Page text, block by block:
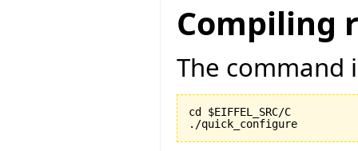
Compiling
The command
cd $EIFFEL_SRC/C
./quick_configure